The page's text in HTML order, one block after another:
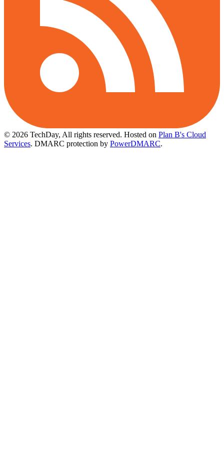
© 2026 TechDay, All rights reserved. Hosted on Plan B's Cloud
Services. DMARC protection by PowerDMARC.